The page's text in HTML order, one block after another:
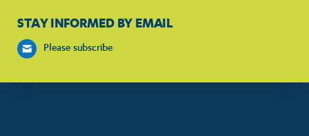
STAY INFORMED BY EMAIL
Please subscribe